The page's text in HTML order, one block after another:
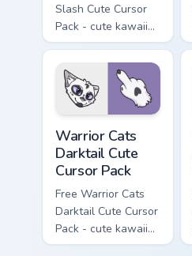
Slash Cute Cursor
Pack - cute kawaii
Slash character
cursor with
matching paw.
Warrior Cats
Darktail Cute
Cursor Pack
Free Warrior Cats
Darktail Cute Cursor
Pack - cute kawaii
Darktail character